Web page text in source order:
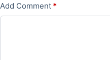
Add Comment *